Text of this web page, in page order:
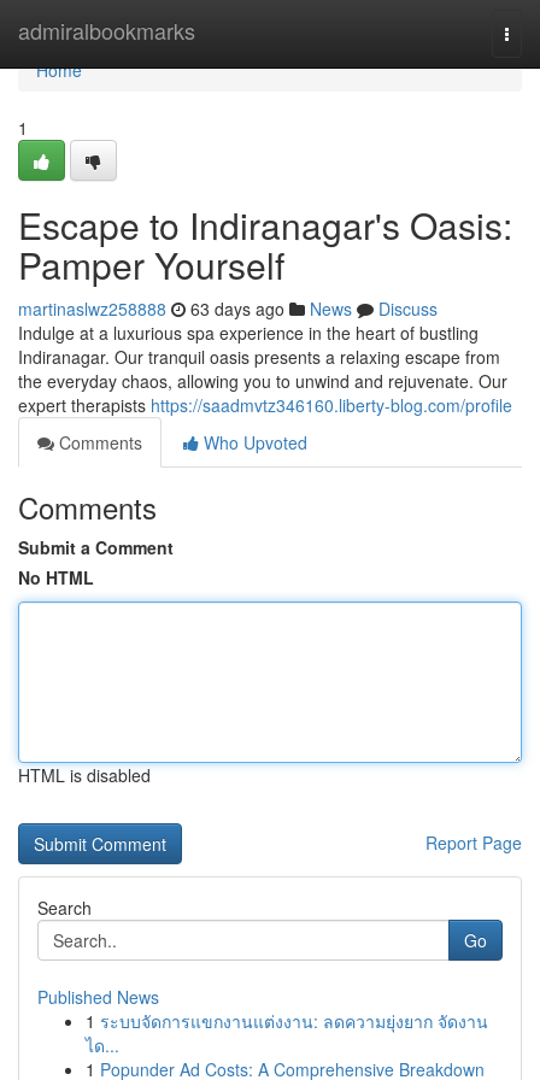
admiralbookmarks
Home
Home
1
Escape to Indiranagar's Oasis:
Pamper Yourself
martinaslwz258888 63 days ago News
Discuss
Indulge at a luxurious spa experience in the heart of bustling
Indiranagar. Our tranquil oasis presents a relaxing escape from
the everyday chaos, allowing you to unwind and rejuvenate. Our
expert therapists https://saadmvtz346160.liberty-blog.com/profile
Comments
Who Upvoted
Comments
Submit a Comment
No HTML
HTML is disabled
Report Page
Search
Go
Published News
1 ระบบจัดการแขกงานแต่งงาน: ลดความยุ่งยาก จัดงาน
ได...
1 Popunder Ad Costs: A Comprehensive Breakdown